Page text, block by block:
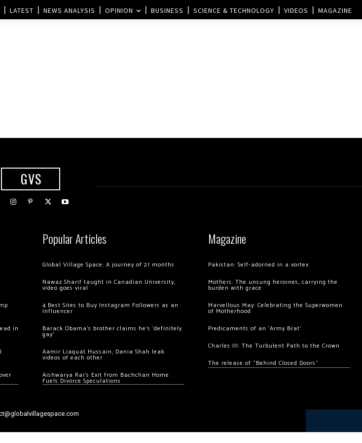
LATEST NEWS ANALYSIS OPINION BUSINESS SCIENCE & TECHNOLOGY VIDEOS MAGAZINE
GVS
in
Popular Articles
Global Village Space: A journey of 21 months
Nawaz Sharif taught in Canadian University,
video goes viral
4 Best Sites to Buy Instagram Followers as an
Influencer
Barack Obama’s brother claims he’s ‘definitely
gay’
Aamir Liaquat Hussain, Dania Shah leak
videos of each other
Aishwarya Rai’s Exit from Bachchan Home
Fuels Divorce Speculations
Magazine
Pakistan: Self-adorned in a vortex
Mothers: The unsung heroines, carrying the
burden with grace
Marvellous May: Celebrating the Superwomen
of Motherhood
Predicaments of an ‘Army Brat’
Charles III: The Turbulent Path to the Crown
The release of “Behind Closed Doors”